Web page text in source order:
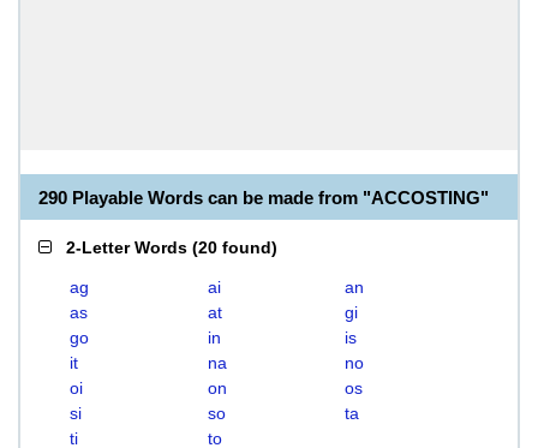
290 Playable Words can be made from "ACCOSTING"
2-Letter Words (20 found)
ag ai
an
as
at
gi
go
in
is
it
na
no
oi
on
os
si
so
ta
ti
to